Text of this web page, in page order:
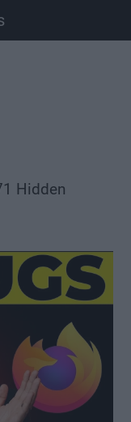
Hidden